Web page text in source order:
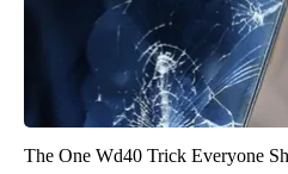
The One Wd40 Trick Everyone